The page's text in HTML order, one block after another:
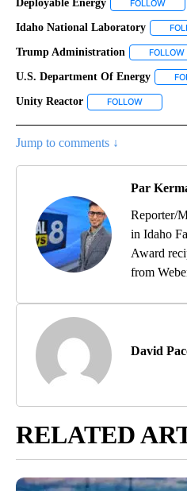
Deployable Energy FOLLOW
Idaho National Laboratory
Trump Administration FOLLOW
U.S. Department Of Energy
Unity Reactor FOLLOW
Jump to comments ↓
Par
Reporter/
in Idaho
Award
from
David
RELATED